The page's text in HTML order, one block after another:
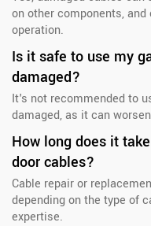
on other components,
operation.
Is it safe to use my
damaged?
It's not recommended to
damaged, as it can
How long does it
door cables?
Cable repair or
depending on the type of
expertise.